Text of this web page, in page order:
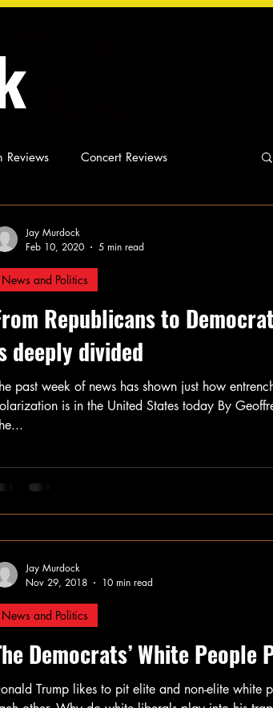
Reviews Concert Reviews
Republicans to
deeply divided
past week of news has shown just how
is in the United States today By
News and Politics
Jay Murdock
Feb 10, 2020
5 min read
Democrats’ White People
Trump likes to pit elite and non-elite white
News and Politics
Jay Murdock
Nov 29, 2018
10 min read